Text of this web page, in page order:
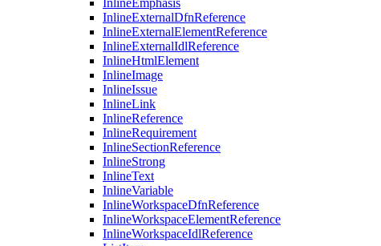
InlineEmphasis
InlineExternalDfnReference
InlineExternalElementReference
InlineExternalIdlReference
InlineHtmlElement
InlineImage
InlineIssue
InlineLink
InlineReference
InlineRequirement
InlineSectionReference
InlineStrong
InlineText
InlineVariable
InlineWorkspaceDfnReference
InlineWorkspaceElementReference
InlineWorkspaceIdlReference